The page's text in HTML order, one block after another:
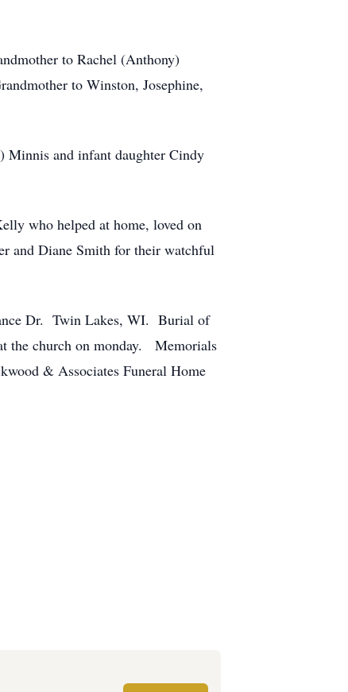
to Rachel (Anthony)
to Winston, Josephine,
Minnis and infant daughter Cindy
who helped at home, loved on
and Diane Smith for their watchful
Dr. Twin Lakes, WI. Burial of
the church on monday. Memorials
& Associates Funeral Home